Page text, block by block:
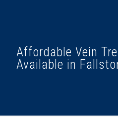
Affordable Vein
Available in